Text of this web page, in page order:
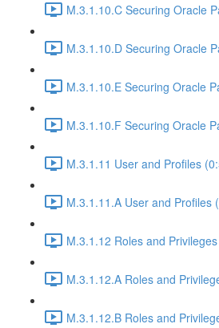
M.3.1.10.C Securing Oracle
M.3.1.10.D Securing Oracle
M.3.1.10.E Securing Oracle
M.3.1.10.F Securing Oracle
M.3.1.11 User and Profiles
M.3.1.11.A User and Profiles
M.3.1.12 Roles and
M.3.1.12.A Roles and
M.3.1.12.B Roles and